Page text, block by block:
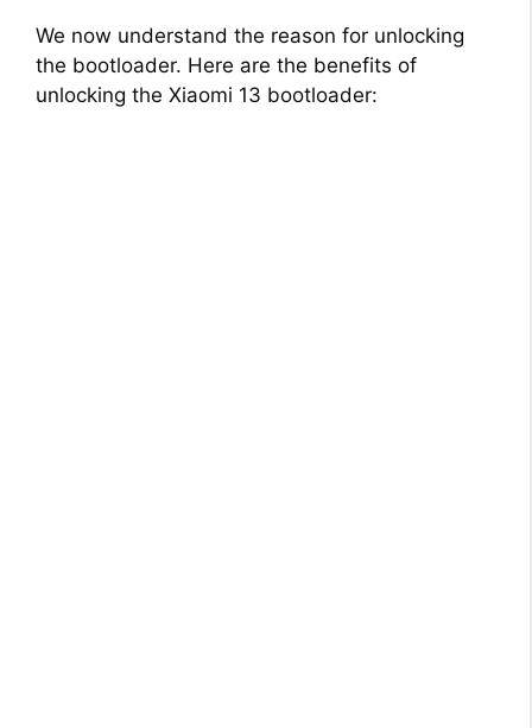
We now understand the reason for unlocking
the bootloader. Here are the benefits of
unlocking the Xiaomi 13 bootloader: